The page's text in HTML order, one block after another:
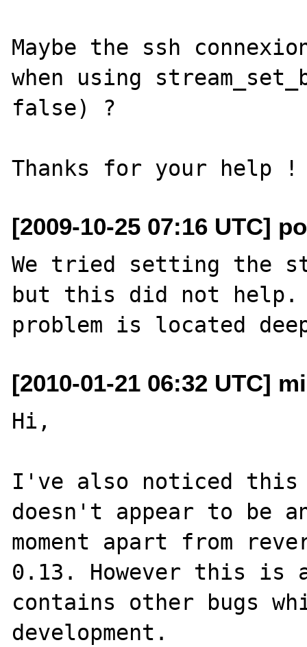
Maybe the ssh
when using
false) ?
[2009-10-25 07:16 UTC]
We tried setting the
but this did not help.
[2010-01-21 06:32 UTC]
Hi,
I've also noticed this
doesn't appear to be
moment apart from
0.13. However this is
contains other bugs
development.